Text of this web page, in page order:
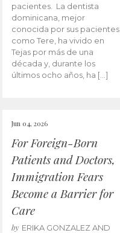
pacientes. La dentista
dominicana, mejor
conocida por sus pacientes
como Tere, ha vivido en
Tejas por más de una
década y, durante los
últimos ocho años, ha […]
Jun 04, 2026
For Foreign-Born
Patients and Doctors,
Immigration Fears
Become a Barrier for
Care
by ERIKA GONZALEZ AND